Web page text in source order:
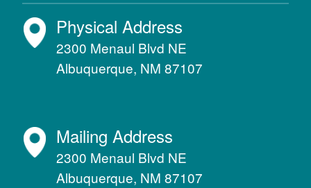
Physical Address
2300 Menaul Blvd NE
Albuquerque, NM 87107
Mailing Address
2300 Menaul Blvd NE
Albuquerque, NM 87107